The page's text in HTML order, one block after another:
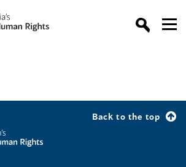
Back to the top